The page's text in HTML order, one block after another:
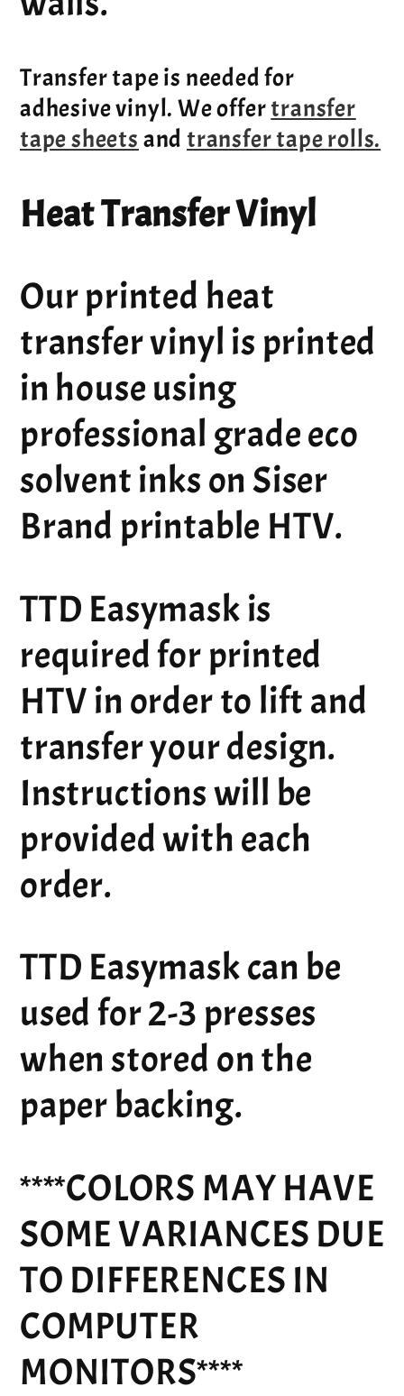
Transfer tape is needed for
adhesive vinyl. We offertransfer
tape sheets and transfer tape rolls.
Heat Transfer Vinyl
Our printed heat
transfer vinyl is printed
in house using
professional grade eco
solvent inks on Siser
Brand printable HTV.
TTD Easymask is
required for printed
HTV in order to lift and
transfer your design.
Instructions will be
provided with each
order.
TTD Easymask can be
used for 2-3 presses
when stored on the
paper backing.
****COLORS MAY HAVE
SOME VARIANCES DUE
TO DIFFERENCES IN
COMPUTER
MONITORS****